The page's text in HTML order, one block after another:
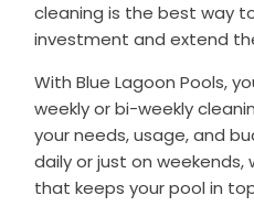
cleaning is the best way
investment and extend
With Blue Lagoon Pools,
weekly or bi-weekly
your needs, usage, and
daily or just on weekends,
that keeps your pool in